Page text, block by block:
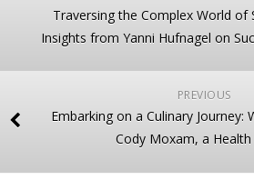
Traversing the Complex World of
Insights from Yanni Hufnagel on
PREVIOUS
Embarking on a Culinary Journey:
Cody Moxam, a Health